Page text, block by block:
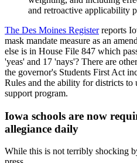
and retroactive applicability
The Des Moines Registerreports
mask mandate measure as an
else is in House File 847 which
'yeas' and 17 'nays'? There are
the governor's Students First Act
Rules and the ability for districts to
support program.
Iowa schools are now
allegiance daily
While this is not terribly shocking